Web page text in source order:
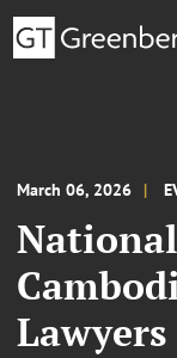
March 06, 2026
Lawyers